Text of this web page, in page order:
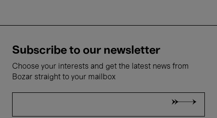
Subscribe to our newsletter
Choose your interests and get the latest news from
Bozar straight to your mailbox